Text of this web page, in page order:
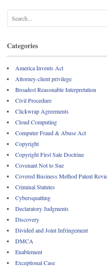
Categories
America Invents Act
Attorney-client privilege
Broadest Reasonable Interpretation
Civil Procedure
Clickwrap Agreements
Cloud Computing
Computer Fraud & Abuse Act
Copyright
Copyright First Sale Doctrine
Covenant Not to Sue
Covered Business Method Patent
Criminal Statutes
Cybersquatting
Declaratory Judgments
Discovery
Divided and Joint Infringement
DMCA
Enablement
Exceptional Case